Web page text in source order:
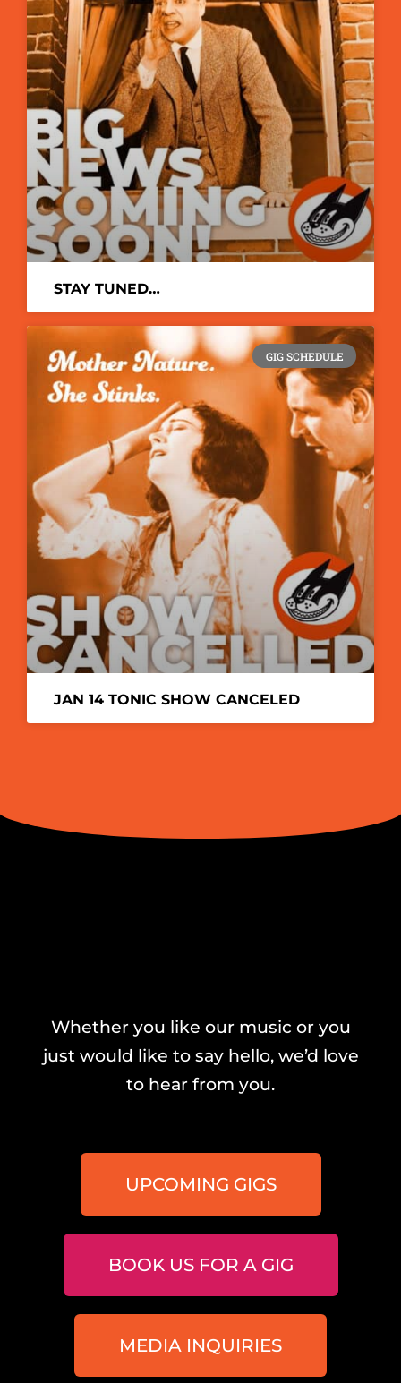
STAY TUNED…
GIG SCHEDULE
JAN 14 TONIC SHOW CANCELED
Whether you like our music or you
just would like to say hello, we’d love
to hear from you.
UPCOMING GIGS
BOOK US FOR A GIG
MEDIA INQUIRIES